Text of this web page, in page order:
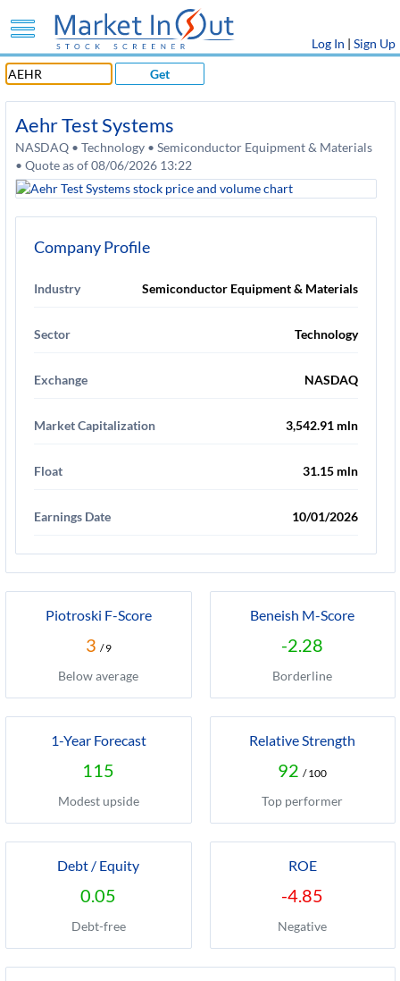
Log In | Sign Up
Get
Aehr Test Systems
NASDAQ • Technology • Semiconductor Equipment & Materials
• Quote as of 08/06/2026 13:22
Company Profile
Industry Semiconductor Equipment & Materials
Sector Technology
Exchange NASDAQ
Market Capitalization 3,542.91 mln
Float 31.15 mln
Earnings Date 10/01/2026
Piotroski F-Score
3 / 9
Below average
Beneish M-Score
-2.28
Borderline
1-Year Forecast
115
Modest upside
Relative Strength
92 / 100
Top performer
Debt / Equity
0.05
Debt-free
ROE
-4.85
Negative